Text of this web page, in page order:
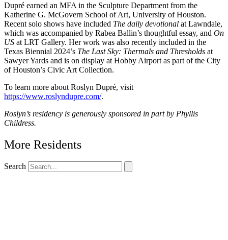
Dupré earned an MFA in the Sculpture Department from the
Katherine G. McGovern School of Art, University of Houston.
Recent solo shows have included The daily devotional at Lawndale,
which was accompanied by Rabea Ballin’s thoughtful essay, and On
US at LRT Gallery. Her work was also recently included in the
Texas Biennial 2024’s The Last Sky: Thermals and Thresholds at
Sawyer Yards and is on display at Hobby Airport as part of the City
of Houston’s Civic Art Collection.
To learn more about Roslyn Dupré, visit
https://www.roslyndupre.com/.
Roslyn’s residency is generously sponsored in part by Phyllis
Childress.
More Residents
Search